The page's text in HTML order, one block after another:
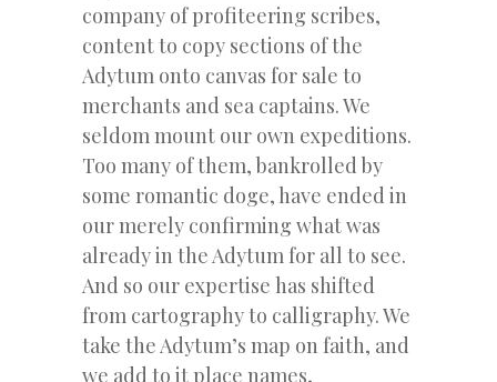
company of profiteering scribes,
content to copy sections of the
Adytum onto canvas for sale to
merchants and sea captains. We
seldom mount our own expeditions.
Too many of them, bankrolled by
some romantic doge, have ended in
our merely confirming what was
already in the Adytum for all to see.
And so our expertise has shifted
from cartography to calligraphy. We
take the Adytum’s map on faith, and
we add to it place names,